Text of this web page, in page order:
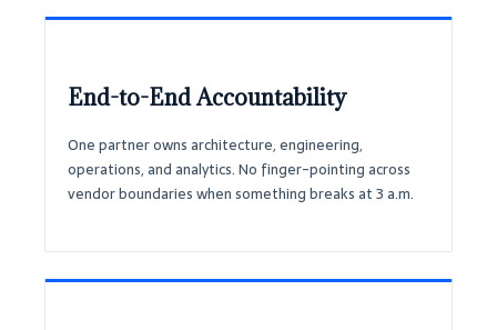
End-to-End Accountability
One partner owns architecture, engineering,
operations, and analytics. No finger-pointing across
vendor boundaries when something breaks at 3 a.m.